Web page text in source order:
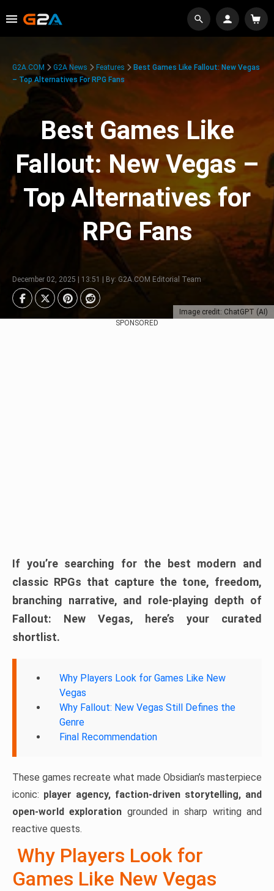
Image credit: ChatGPT (AI)
G2A.COM G2A News Features
Best Games Like Fallout: New Vegas
– Top Alternatives For RPG Fans
Best Games Like
Fallout: New Vegas –
Top Alternatives for
RPG Fans
December 02, 2025 | 13:51 | By: G2A.COM Editorial Team
SPONSORED
If you’re searching for the best modern and
classic RPGs that capture the tone, freedom,
branching narrative, and role-playing depth of
Fallout: New Vegas, here’s your curated
shortlist.
Why Players Look for Games Like New
Vegas
Why Fallout: New Vegas Still Defines the
Genre
Final Recommendation
These games recreate what made Obsidian’s masterpiece
iconic: player agency, faction-driven storytelling, and
open-world exploration grounded in sharp writing and
reactive quests.
Why Players Look for
Games Like New Vegas